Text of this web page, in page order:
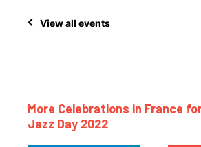
View all events
More Celebrations in France
Jazz Day 2022